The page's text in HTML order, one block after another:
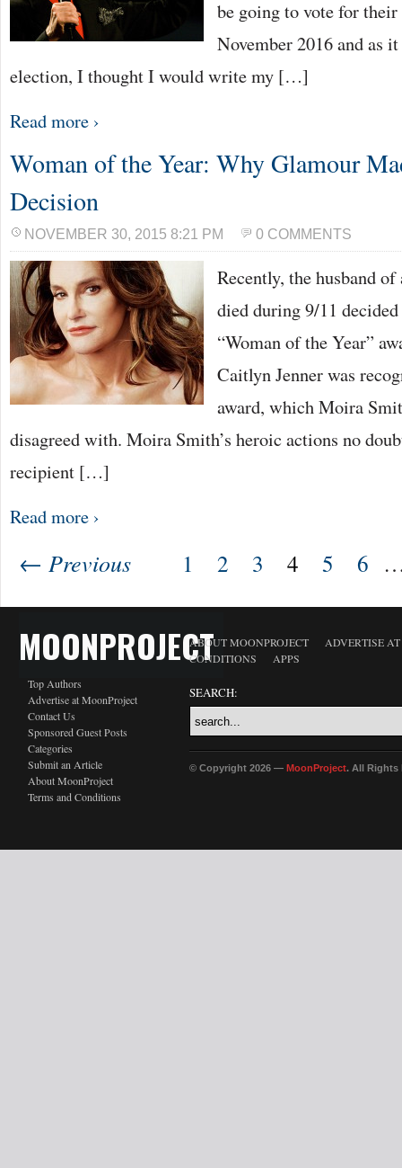
be going to vote for
November 2016 and as
election, I thought I would write my […]
Read more ›
Woman of the Year: Why Glamour
Decision
NOVEMBER 30, 2015 8:21 PM 0 COMMENTS
Recently, the husband
died during 9/11
“Woman of the Year”
Caitlyn Jenner was
award, which Moira
disagreed with. Moira Smith’s heroic actions no
recipient […]
Read more ›
← Previous 1 2 3 4 5 6
MOONPROJECT
Top Authors
Advertise at MoonProject
Contact Us
Sponsored Guest Posts
Categories
Submit an Article
About MoonProject
Terms and Conditions
ABOUT MOONPROJECT
ADVERTISE
CONDITIONS
APPS
SEARCH:
© Copyright 2026 — MoonProject. All Rights